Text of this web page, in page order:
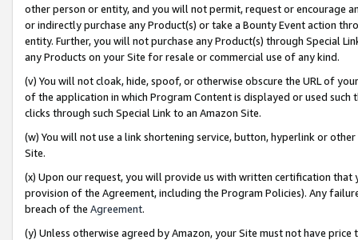
other person or entity, and you will not permit, request or encourage
or indirectly purchase any Product(s) or take a Bounty Event action
entity. Further, you will not purchase any Product(s) through Special
any Products on your Site for resale or commercial use of any kind.
(v) You will not cloak, hide, spoof, or otherwise obscure the URL of
of the application in which Program Content is displayed or used
clicks through such Special Link to an Amazon Site.
(w) You will not use a link shortening service, button, hyperlink or
Site.
(x) Upon our request, you will provide us with written certification
provision of the Agreement, including the Program Policies). Any
breach of the Agreement.
(y) Unless otherwise agreed by Amazon, your Site must not have